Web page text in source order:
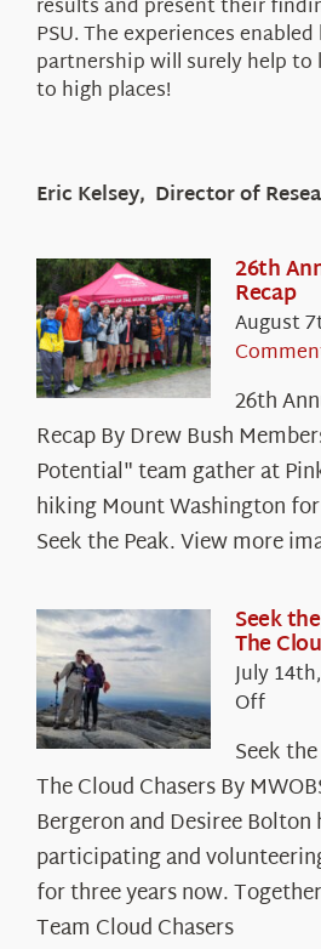
results and present their
PSU. The experiences
partnership will surely help to
to high places!
Eric Kelsey, Director of
26th
Recap
August
26th
Recap By Drew Bush
Potential" team gather at
hiking Mount Washington
Seek the Peak. View more
Seek
The
July
Offon
the
Peak
The
Cloud
Seek
The Cloud Chasers By
Bergeron and Desiree Bolton
participating and
for three years now.
Team Cloud Chasers